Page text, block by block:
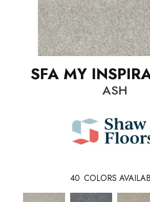
SFA MY
ASH
40 COLORS